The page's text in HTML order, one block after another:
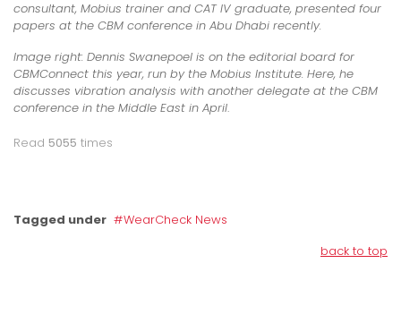
consultant, Mobius trainer and CAT IV graduate, presented four
papers at the CBM conference in Abu Dhabi recently.
Image right: Dennis Swanepoel is on the editorial board for
CBMConnect this year, run by the Mobius Institute. Here, he
discusses vibration analysis with another delegate at the CBM
conference in the Middle East in April.
Read 5055 times
Tagged under
WearCheck News
back to top